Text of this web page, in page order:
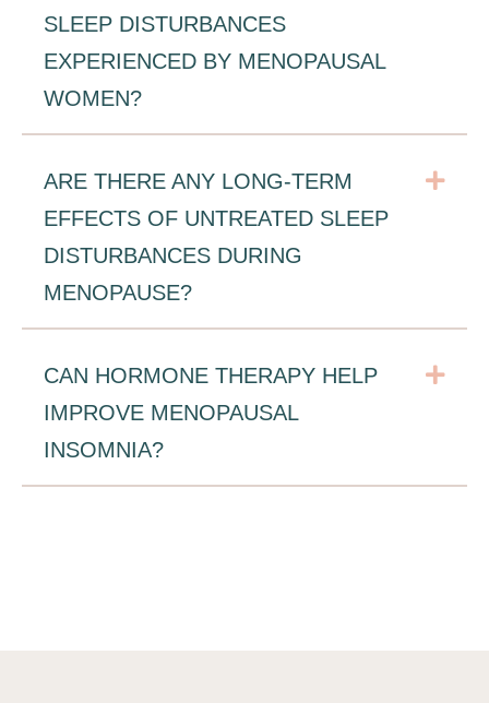
SLEEP DISTURBANCES
EXPERIENCED BY MENOPAUSAL
WOMEN?
ARE THERE ANY LONG-TERM
EFFECTS OF UNTREATED SLEEP
DISTURBANCES DURING
MENOPAUSE?
CAN HORMONE THERAPY HELP
IMPROVE MENOPAUSAL
INSOMNIA?